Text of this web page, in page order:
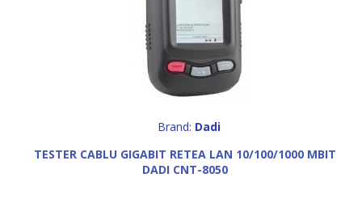
Brand: Dadi
TESTER CABLU GIGABIT RETEA LAN 10/100/1000 MBIT
DADI CNT-8050